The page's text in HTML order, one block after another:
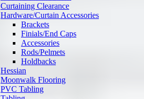
Curtaining Clearance
Hardware/Curtain Accessories
Brackets
Finials/End Caps
Accessories
Rods/Pelmets
Holdbacks
Hessian
Moonwalk Flooring
PVC Tabling